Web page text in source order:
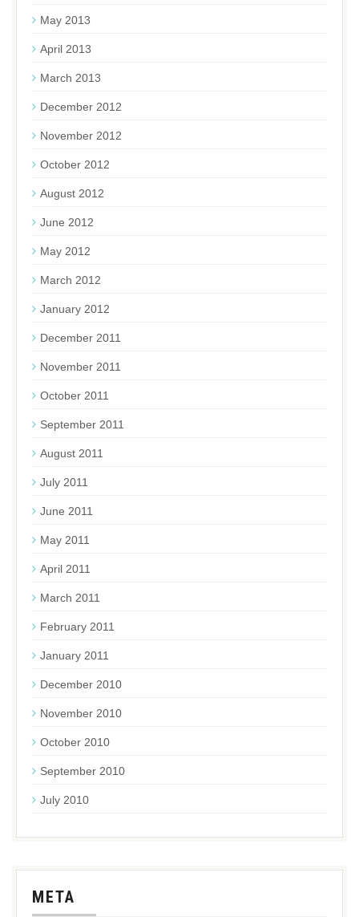
May 2013
April 2013
March 2013
December 2012
November 2012
October 2012
August 2012
June 2012
May 2012
March 2012
January 2012
December 2011
November 2011
October 2011
September 2011
August 2011
July 2011
June 2011
May 2011
April 2011
March 2011
February 2011
January 2011
December 2010
November 2010
October 2010
September 2010
July 2010
META